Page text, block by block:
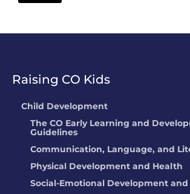
Raising CO Kids
Child Development
The CO Early Learning and
Guidelines
Communication, Language, and
Physical Development and Health
Social-Emotional Development